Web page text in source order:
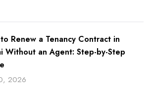
Renew a Tenancy Contract in
Without an Agent: Step-by-Step
2026